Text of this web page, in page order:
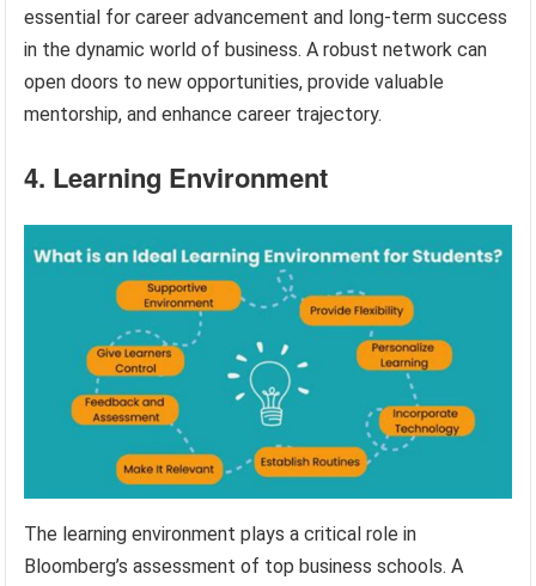
essential for career advancement and long-term success
in the dynamic world of business. A robust network can
open doors to new opportunities, provide valuable
mentorship, and enhance career trajectory.
4. Learning Environment
The learning environment plays a critical role in
Bloomberg’s assessment of top business schools. A